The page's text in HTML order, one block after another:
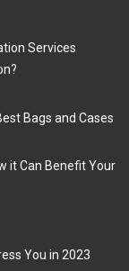
Services
Bags and Cases
it Can Benefit Your
You in 2023